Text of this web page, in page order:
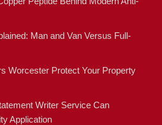
Man and Van Versus Full-
Worcester Protect Your Property
Writer Service Can
Application